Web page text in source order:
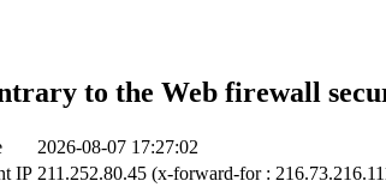
to the Web firewall
2026-08-07 17:27:02
IP 211.252.80.45 (x-forward-for :